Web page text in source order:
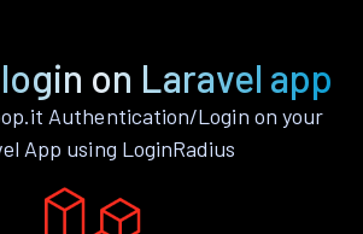
on Laravel app
Authentication/Login on your
App using LoginRadius